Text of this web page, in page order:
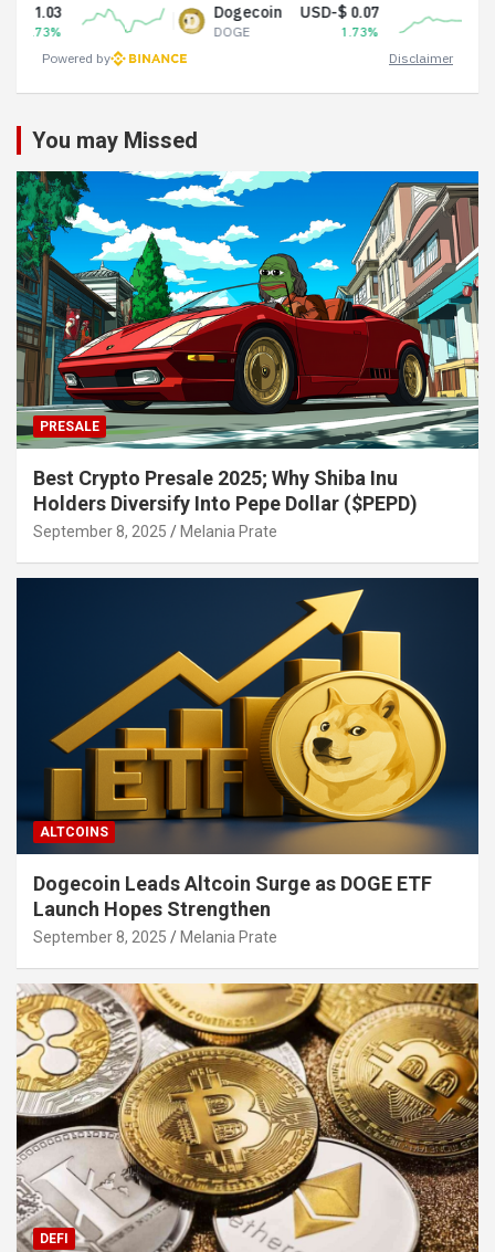
Dogecoin
DOGE
USD-$ 0.07
Powered by
Disclaimer
You may Missed
PRESALE
Best Crypto Presale 2025; Why Shiba Inu
Holders Diversify Into Pepe Dollar ($PEPD)
September 8, 2025 Melania Prate
ALTCOINS
Dogecoin Leads Altcoin Surge as DOGE ETF
Launch Hopes Strengthen
September 8, 2025 Melania Prate
DEFI